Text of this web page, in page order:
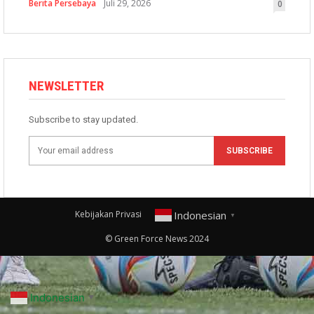
Berita Persebaya Juli 29, 2026 0
NEWSLETTER
Subscribe to stay updated.
SUBSCRIBE
Kebijakan Privasi Indonesian ▼
© Green Force News 2024
Indonesian ▼